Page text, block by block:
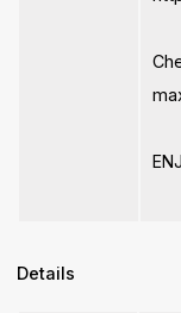
Details